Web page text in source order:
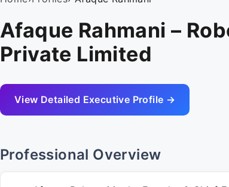
Afaque Rahmani –
Private Limited
View Detailed Executive Profile →
Professional Overview